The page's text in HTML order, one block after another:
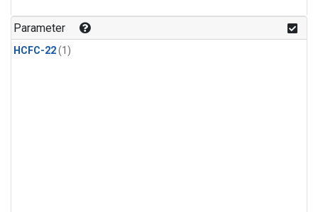
Parameter
HCFC-22(1)